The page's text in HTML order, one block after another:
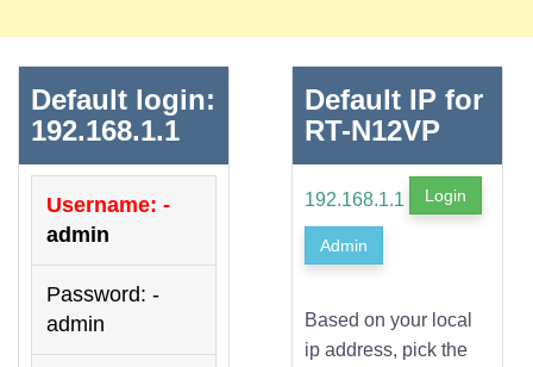
Default login:
192.168.1.1
Username: -
admin
Password: -
admin
Default IP for
RT-N12VP
192.168.1.1 Login
Admin
Based on your local
ip address, pick the